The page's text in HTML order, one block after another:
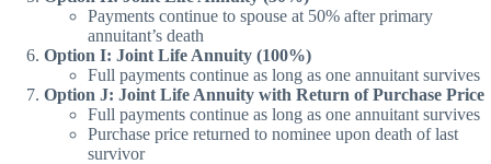
Payments continue to spouse at 50% after primary
annuitant’s death
Option I: Joint Life Annuity (100%)
Full payments continue as long as one annuitant survives
Option J: Joint Life Annuity with Return of Purchase Price
Full payments continue as long as one annuitant survives
Purchase price returned to nominee upon death of last
survivor